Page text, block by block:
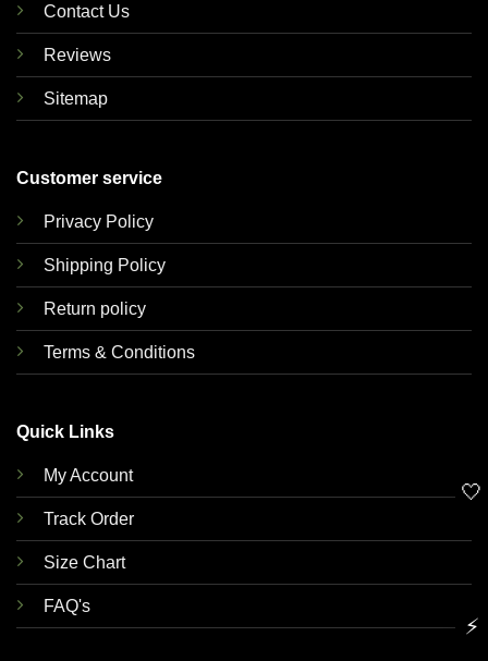
Contact Us
Reviews
Sitemap
Customer service
Privacy Policy
Shipping Policy
Return policy
Terms & Conditions
Quick Links
My Account
Track Order
Size Chart
FAQ's
🤍
⚡